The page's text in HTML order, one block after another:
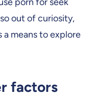
out of curiosity,
a means to explore
factors